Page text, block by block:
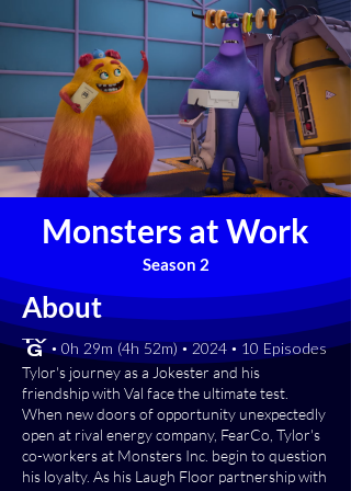
Monsters at Work
Season 2
About
[TV-G] • 0h 29m (4h 52m) • 2024 • 10 Episodes
Tylor's journey as a Jokester and his
friendship with Val face the ultimate test.
When new doors of opportunity unexpectedly
open at rival energy company, FearCo, Tylor's
co-workers at Monsters Inc. begin to question
his loyalty. As his Laugh Floor partnership with